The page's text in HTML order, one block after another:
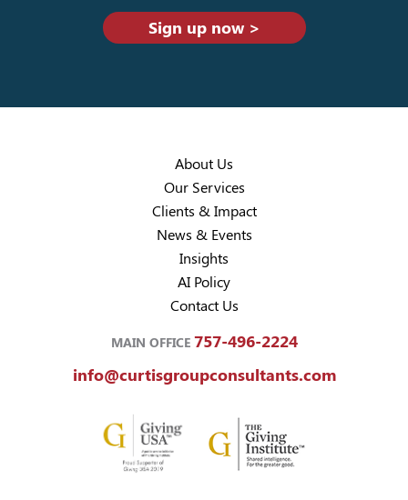
Sign up now >
About Us
Our Services
Clients & Impact
News & Events
Insights
AI Policy
Contact Us
MAIN OFFICE 757-496-2224
info@curtisgroupconsultants.com